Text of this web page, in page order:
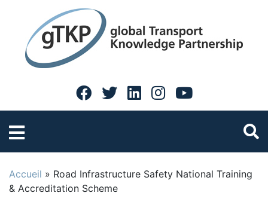
Accueil » Road Infrastructure Safety National Training
& Accreditation Scheme